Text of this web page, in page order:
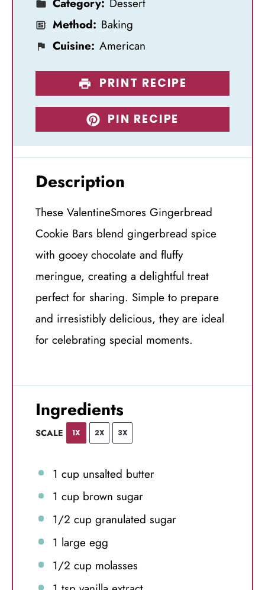
Category: Dessert
Method: Baking
Cuisine: American
PRINT RECIPE
PIN RECIPE
Description
These ValentineSmores Gingerbread
Cookie Bars blend gingerbread spice
with gooey chocolate and fluffy
meringue, creating a delightful treat
perfect for sharing. Simple to prepare
and irresistibly delicious, they are ideal
for celebrating special moments.
Ingredients
SCALE 1X 2X 3X
1 cupunsalted butter
1 cupbrown sugar
1/2 cupgranulated sugar
1 large egg
1/2 cupmolasses